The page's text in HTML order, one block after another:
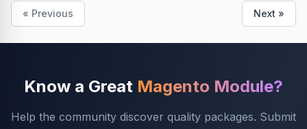
« Previous Next »
Know a Great Magento Module?
Help the community discover quality packages. Submit